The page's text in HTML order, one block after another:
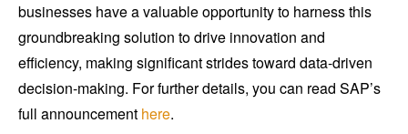
businesses have a valuable opportunity to harness this
groundbreaking solution to drive innovation and
efficiency, making significant strides toward data-driven
decision-making. For further details, you can read SAP’s
full announcement here.